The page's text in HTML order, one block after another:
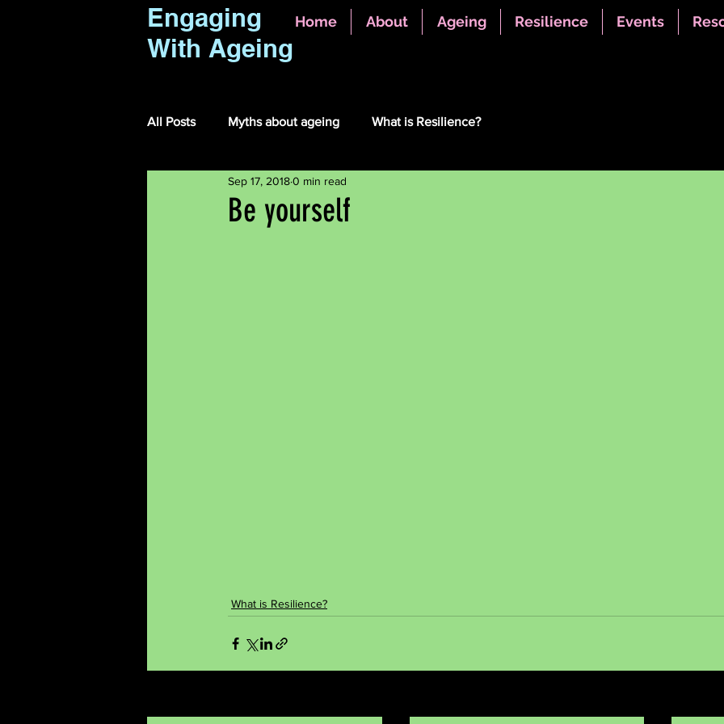
Home About Ageing Resilience Events
Engaging
With Ageing
All Posts Myths about ageing What is Resilience?
Be yourself
Sep 17, 20180 min read
What is Resilience?